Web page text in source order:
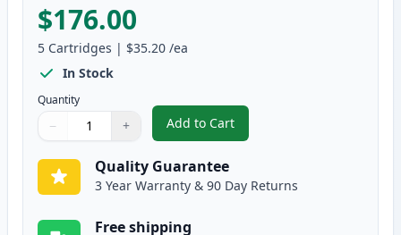
$176.00
5 Cartridges | $35.20 /ea
In Stock
Quantity
Quantity
Use buttons to adjust
− +
Quantity:
Add to Cart
, 5 Pack Brother TN850 Black
Quality Guarantee
3 Year Warranty & 90 Day Returns
Free shipping